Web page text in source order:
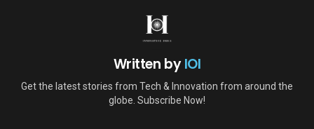
Written byIOI
Get the latest stories from Tech & Innovation from around the
globe. Subscribe Now!